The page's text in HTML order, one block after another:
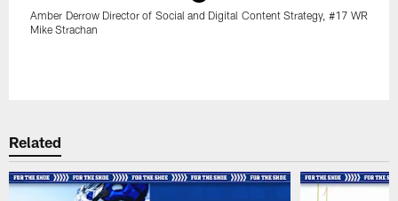
Amber Derrow Director of Social and Digital Content Strategy, #17 WR
Mike Strachan
Related